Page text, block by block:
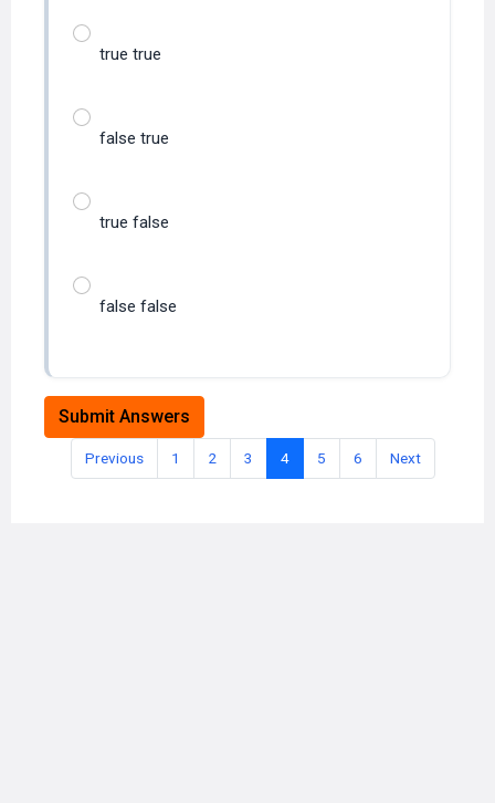
true true
false true
true false
false false
Submit Answers
Previous 1 2 3 4 5 6 Next